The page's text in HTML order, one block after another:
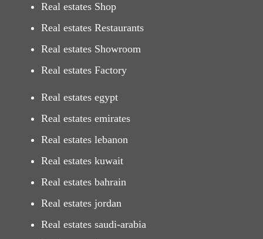
Real estates Shop
Real estates Restaurants
Real estates Showroom
Real estates Factory
Real estates egypt
Real estates emirates
Real estates lebanon
Real estates kuwait
Real estates bahrain
Real estates jordan
Real estates saudi-arabia